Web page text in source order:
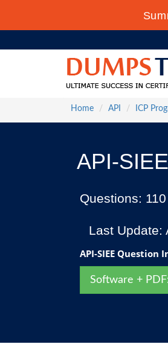
Home API ICP
API-
Questions:
Last Update:
API-SIEE Question
Software +